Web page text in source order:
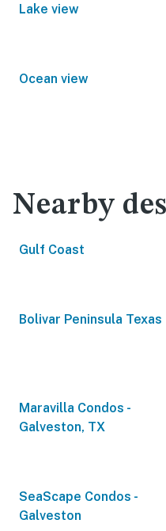
Lake view
Ocean view
Nearby
Gulf Coast
Bolivar Peninsula Texas
Maravilla Condos -
Galveston, TX
SeaScape Condos -
Galveston